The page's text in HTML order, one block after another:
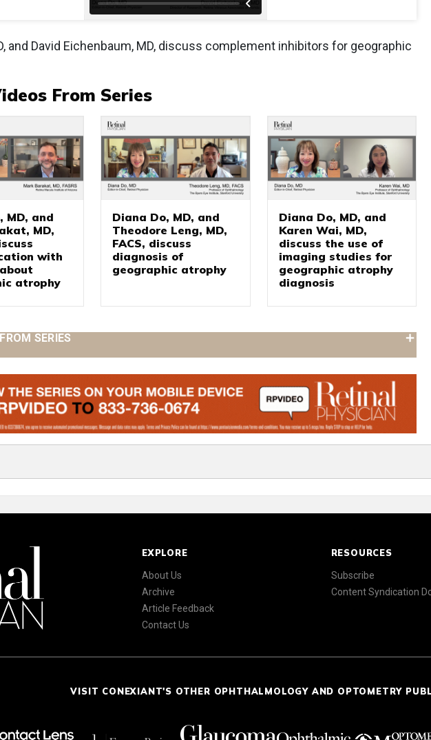
and David Eichenbaum, MD, discuss complement inhibitors for geographic
From Series
MD, and
MD,
with
atrophy
Diana Do, MD, and
Theodore Leng, MD,
FACS, discuss
diagnosis of
geographic atrophy
Diana Do, MD, and
Karen Wai, MD,
discuss the use of
imaging studies for
geographic atrophy
diagnosis
SERIES
EXPLORE
About Us
Archive
Article Feedback
Contact Us
RESOURCES
Subscribe
Content Syndication
VISIT CONEXIANT'S OTHER OPHTHALMOLOGY AND OPTOMETRY